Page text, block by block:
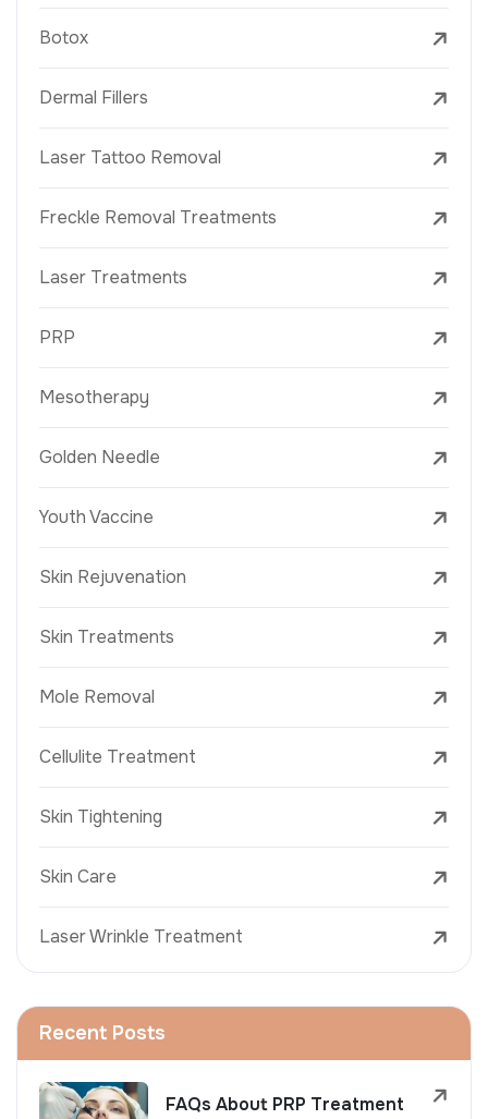
Botox
Dermal Fillers
Laser Tattoo Removal
Freckle Removal Treatments
Laser Treatments
PRP
Mesotherapy
Golden Needle
Youth Vaccine
Skin Rejuvenation
Skin Treatments
Mole Removal
Cellulite Treatment
Skin Tightening
Skin Care
Laser Wrinkle Treatment
Recent Posts
FAQs About PRP Treatment